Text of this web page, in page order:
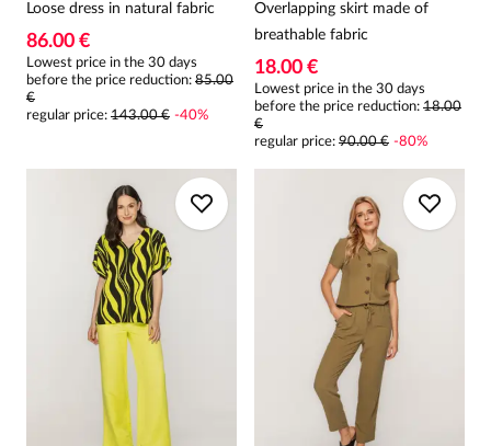
Loose dress in natural fabric
86.00 €
Lowest price in the 30 days
before the price reduction: 85.00
€
regular price: 143.00 € -40%
Overlapping skirt made of
breathable fabric
18.00 €
Lowest price in the 30 days
before the price reduction: 18.00
€
regular price: 90.00 € -80%